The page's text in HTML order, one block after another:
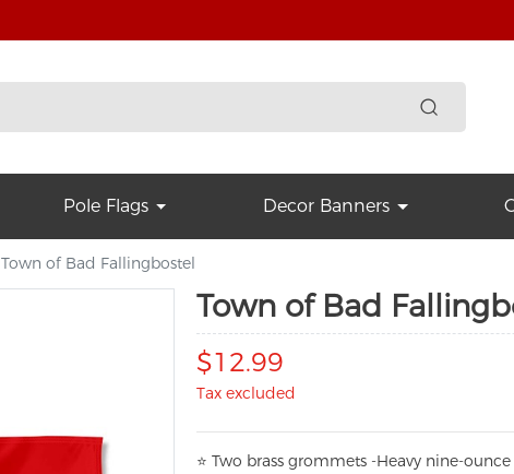
Pole Flags Decor Banners
Town of Bad Fallingbostel
Town of Bad
$12.99
Tax excluded
⭐ Two brass grommets -Heavy nine-